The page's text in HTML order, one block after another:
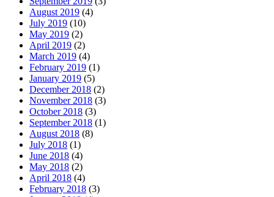
August 2019 (4)
July 2019 (10)
May 2019 (2)
April 2019 (2)
March 2019 (4)
February 2019 (1)
January 2019 (5)
December 2018 (2)
November 2018 (3)
October 2018 (3)
September 2018 (1)
August 2018 (8)
July 2018 (1)
June 2018 (4)
May 2018 (2)
April 2018 (4)
February 2018 (3)